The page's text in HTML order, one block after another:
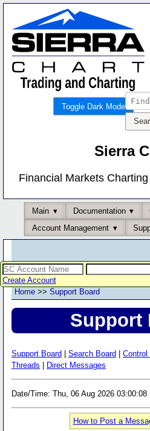
Toggle Dark Mode
Sierra
Financial Markets
Main Documentation
Account Management
Create Account
Home >> Support Board
Support
Support Board Search Board Control
Threads
Direct Messages
Date/Time: Thu, 06 Aug 2026 03:00:08
How to Post a